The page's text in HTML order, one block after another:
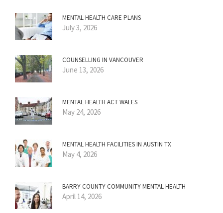
MENTAL HEALTH CARE PLANS
July 3, 2026
COUNSELLING IN VANCOUVER
June 13, 2026
MENTAL HEALTH ACT WALES
May 24, 2026
MENTAL HEALTH FACILITIES IN AUSTIN TX
May 4, 2026
BARRY COUNTY COMMUNITY MENTAL HEALTH
April 14, 2026